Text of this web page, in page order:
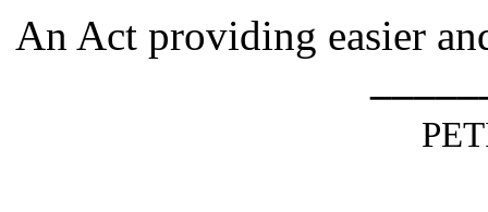
An Act providing easier